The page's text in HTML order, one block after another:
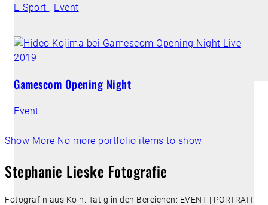
E-Sport , Event
Gamescom Opening Night
Event
Show More No more portfolio items to show
Stephanie Lieske Fotografie
Fotografin aus Köln. Tätig in den Bereichen: EVENT | PORTRAIT |